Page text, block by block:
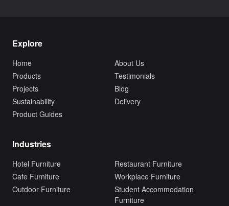
Explore
Home
About Us
Products
Testimonials
Projects
Blog
Sustainability
Delivery
Product Guides
Industries
Hotel Furniture
Restaurant Furniture
Cafe Furniture
Workplace Furniture
Outdoor Furniture
Student Accommodation
Furniture